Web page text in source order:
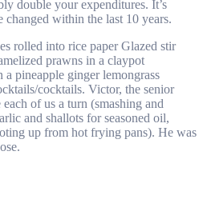
double your expenditures. It’s
within the last 10 years.
rolled into rice paper Glazed stir
prawns in a claypot
pineapple ginger lemongrass
cocktails. Victor, the senior
of us a turn (smashing and
and shallots for seasoned oil,
up from hot frying pans). He was